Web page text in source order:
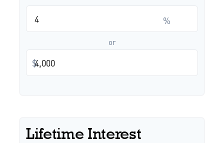
%
or
$
Lifetime Interest